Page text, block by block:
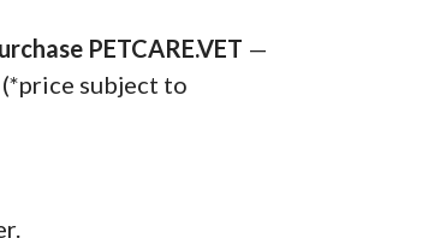
PETCARE.VET —
subject to